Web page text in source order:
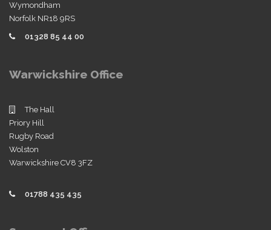
Wymondham
Norfolk NR18 9RS
01328 85 44 00
Warwickshire Office
The Hall
Priory Hill
Rugby Road
Wolston
Warwickshire CV8 3FZ
01788 435 435